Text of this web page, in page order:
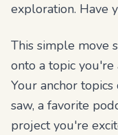
exploration. Have
This simple move
onto a topic
Your anchor
saw, a favorite
project you're